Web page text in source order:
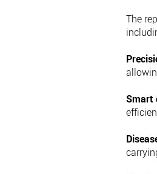
The
Smart